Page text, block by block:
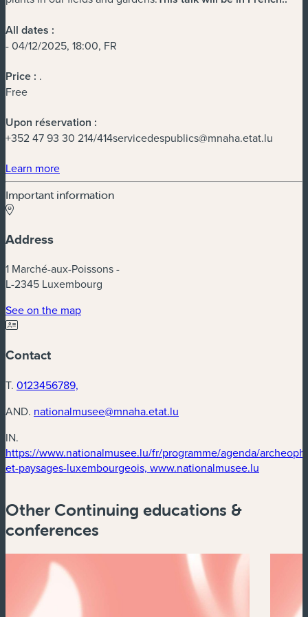
All dates :
- 04/12/2025, 18:00, FR
Price : .
Free
Upon réservation :
+352 47 93 30 214/414servicedespublics@mnaha.etat.lu
Learn more(new window)
Important information
Address
1 Marché-aux-Poissons -
L-2345 Luxembourg
See on the map(new window)
Contact
T. 0123456789,
AND. nationalmusee@mnaha.etat.lu
IN.
https://www.nationalmusee.lu/fr/programme/agenda/
et-paysages-luxembourgeois, www.nationalmusee.lu
Other Continuing educations &
conferences